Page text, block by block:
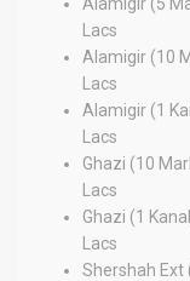
Lacs
Alamigir (10
Lacs
Alamigir (1
Lacs
Ghazi (10
Lacs
Ghazi (1
Lacs
Shershah Ext